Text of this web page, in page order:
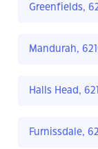
Greenfields,
Mandurah,
Halls Head,
Furnissdale,